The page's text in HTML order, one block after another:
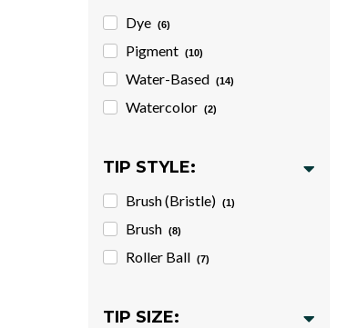
Dye (6)
Pigment (10)
Water-Based (14)
Watercolor (2)
TIP STYLE:
Brush (Bristle) (1)
Brush (8)
Roller Ball (7)
TIP SIZE: